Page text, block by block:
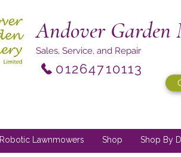
Andover Garden
Sales, Service, and Repair
01264710113
Robotic Lawnmowers Shop Shop By